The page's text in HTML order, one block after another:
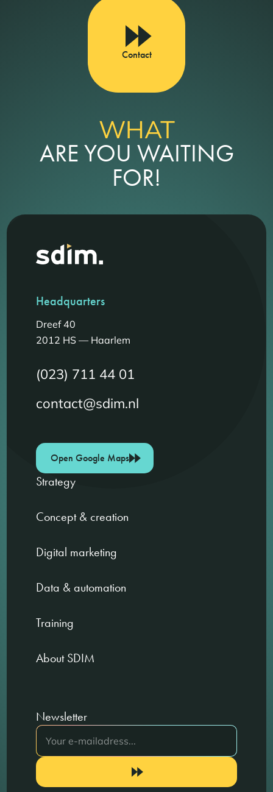
Contact
WHAT
ARE YOU WAITING
FOR!
Headquarters
Dreef 40
2012 HS — Haarlem
(023) 711 44 01
contact@sdim.nl
Open Google Maps
Strategy
Concept & creation
Digital marketing
Data & automation
Training
About SDIM
Newsletter